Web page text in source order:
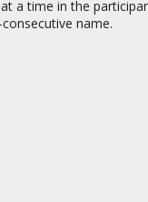
a time in the
name.